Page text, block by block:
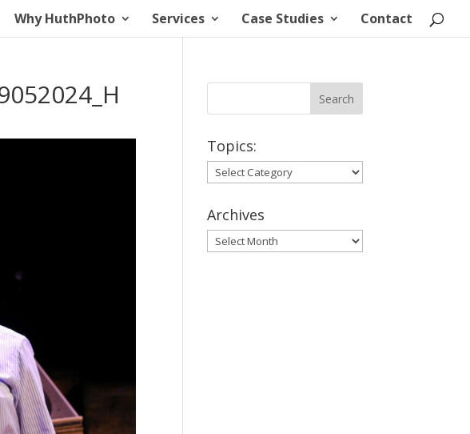
Why HuthPhoto Services Case Studies Contact
Topics:
Topics:
Archives
Archives